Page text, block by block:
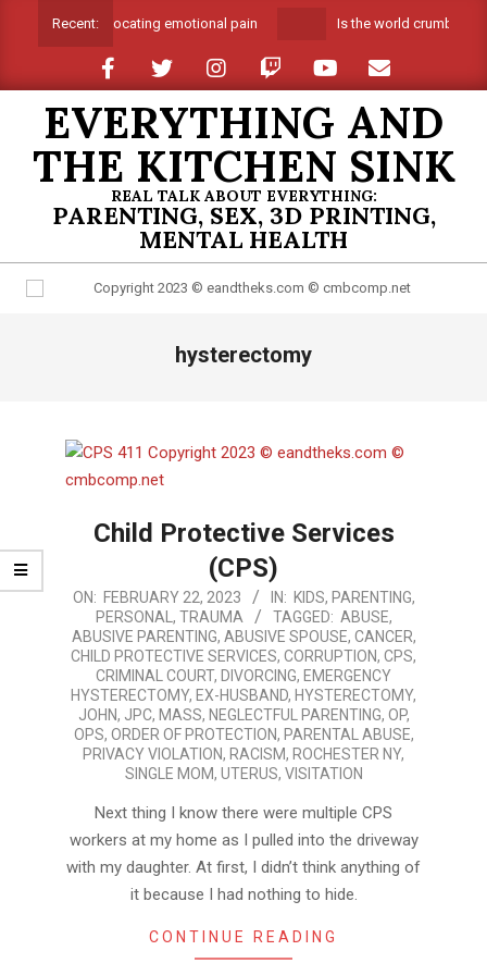
Recent:Suffocating emotional pain Is the world crumbling
EVERYTHING AND
THE KITCHEN SINK
REAL TALK ABOUT EVERYTHING:
PARENTING, SEX, 3D PRINTING,
MENTAL HEALTH
hysterectomy
Child Protective Services
(CPS)
2023-
22
ON: FEBRUARY 22, 2023 IN: KIDS, PARENTING,
PERSONAL , TRAUMA TAGGED: ABUSE,
ABUSIVE PARENTING, ABUSIVE SPOUSE, CANCER,
CHILD PROTECTIVE SERVICES, CORRUPTION, CPS,
CRIMINAL COURT, DIVORCING, EMERGENCY
HYSTERECTOMY, EX-HUSBAND, HYSTERECTOMY,
JOHN, JPC, MASS, NEGLECTFUL PARENTING, OP,
OPS, ORDER OF PROTECTION, PARENTAL ABUSE,
PRIVACY VIOLATION, RACISM, ROCHESTER NY,
SINGLE MOM, UTERUS, VISITATION
Next thing I know there were multiple CPS
workers at my home as I pulled into the driveway
with my daughter. At first, I didn’t think anything of
it because I had nothing to hide.
CONTINUE READING